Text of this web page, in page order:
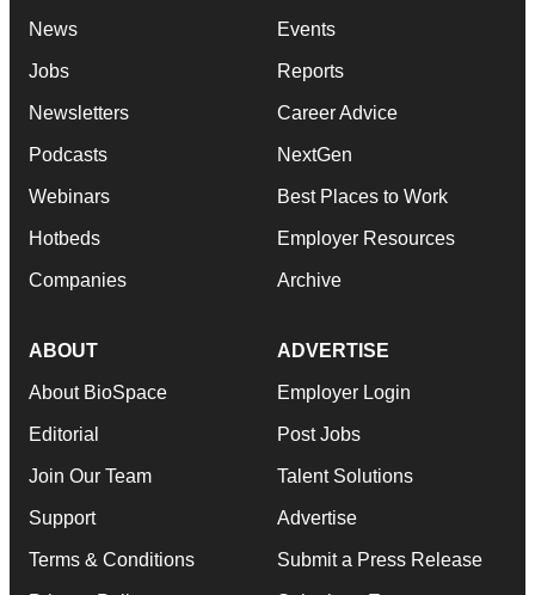
News
Jobs
Newsletters
Podcasts
Webinars
Hotbeds
Companies
Events
Reports
Career Advice
NextGen
Best Places to Work
Employer Resources
Archive
ABOUT
About BioSpace
Editorial
Join Our Team
Support
Terms & Conditions
ADVERTISE
Employer Login
Post Jobs
Talent Solutions
Advertise
Submit a Press Release